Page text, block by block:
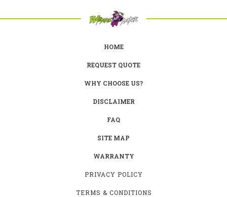
HOME
REQUEST QUOTE
WHY CHOOSE US?
DISCLAIMER
FAQ
SITE MAP
WARRANTY
PRIVACY POLICY
TERMS & CONDITIONS